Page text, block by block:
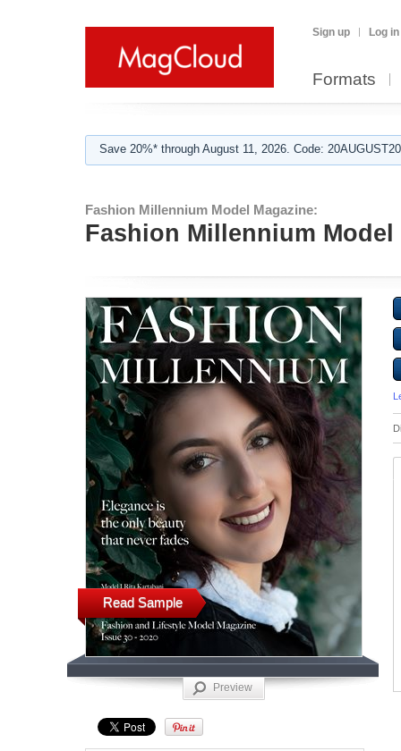
Sign up Log in
Formats
Save 20%* through August 11, 2026. Code:
Fashion Millennium Model Magazine:
Fashion Millennium
Read Sample
Preview